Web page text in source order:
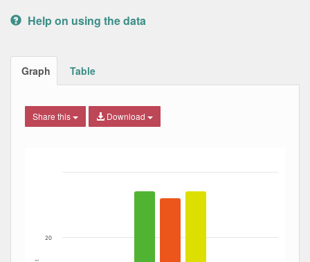
Help on using the data
Graph Table
Share this Download
The chart has 1 X axis displaying Date. Data ranges
20